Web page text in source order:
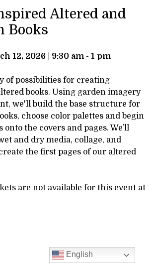
Altered and
Books
12, 2026 | 9:30 am - 1 pm
of possibilities for creating
books. Using garden imagery
we'll build the base structure for
choose color palettes and begin
the covers and pages. We’ll
and dry media, collage, and
the first pages of our altered
are not available for this event at
English